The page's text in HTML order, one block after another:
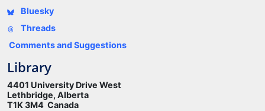
Bluesky
Threads
Comments and Suggestions
Library
4401 University Drive West
Lethbridge, Alberta
T1K 3M4 Canada